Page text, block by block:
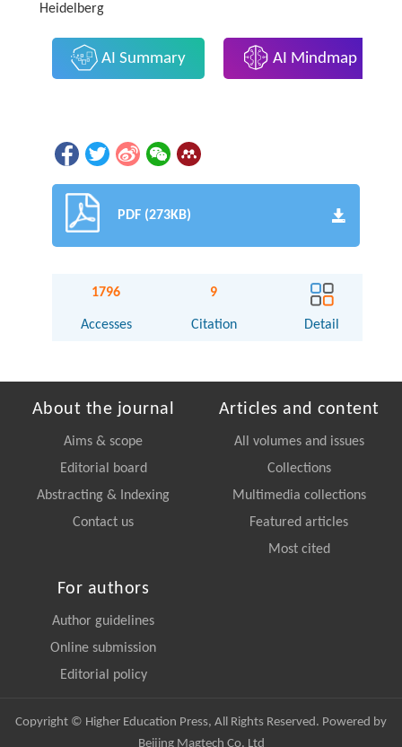
Heidelberg
AI Summary AI Mindmap
PDF (273KB)
1796
Accesses
9
Citation Detail
About the journal
Aims & scope
Editorial board
Abstracting & Indexing
Contact us
Articles and content
All volumes and issues
Collections
Multimedia collections
Featured articles
Most cited
For authors
Author guidelines
Online submission
Editorial policy
Copyright © Higher Education Press, All Rights Reserved. Powered by
Beijing Magtech Co. Ltd